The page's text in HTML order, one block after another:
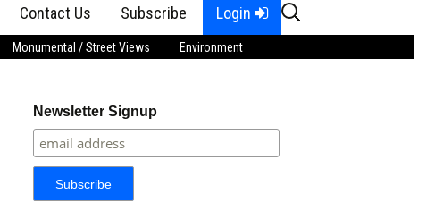
Contact Us Subscribe Login
for:
Monumental / Street Views Environment
Newsletter Signup